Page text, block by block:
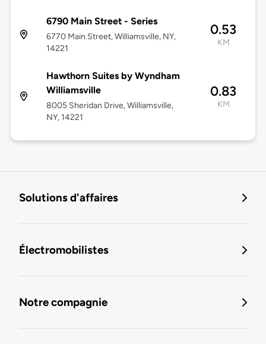
6790 Main Street - Series
6770 Main Street, Williamsville, NY,
14221
0.53
KM
Hawthorn Suites by Wyndham
Williamsville
8005 Sheridan Drive, Williamsville,
NY, 14221
0.83
KM
Solutions d'affaires
Électromobilistes
Notre compagnie